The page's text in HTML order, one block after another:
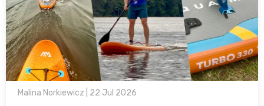
Malina Norkiewicz | 22 Jul 2026